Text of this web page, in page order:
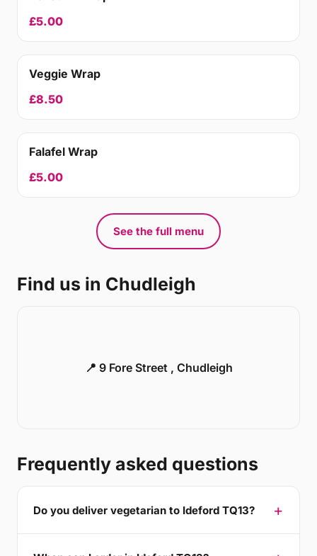
£5.00
Veggie Wrap
£8.50
Falafel Wrap
£5.00
See the full menu
Find us in Chudleigh
📍 9 Fore Street , Chudleigh
Frequently asked questions
Do you deliver vegetarian to Ideford TQ13?